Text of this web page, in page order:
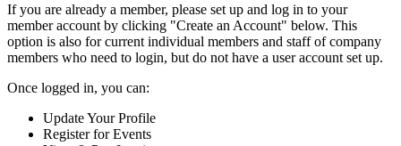
If you are already a member, please set up and log in to your
member account by clicking "Create an Account" below. This
option is also for current individual members and staff of company
members who need to login, but do not have a user account set up.
Once logged in, you can:
Update Your Profile
Register for Events